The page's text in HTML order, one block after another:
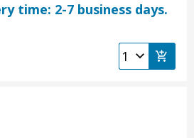
time: 2-7 business days.